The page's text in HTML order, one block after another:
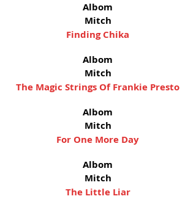
Albom
Mitch
Finding Chika
Albom
Mitch
The Magic Strings Of Frankie Presto
Albom
Mitch
For One More Day
Albom
Mitch
The Little Liar